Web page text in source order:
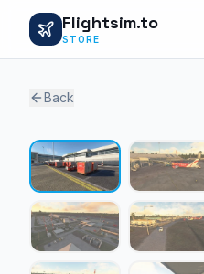
Flightsim.to
STORE
Back